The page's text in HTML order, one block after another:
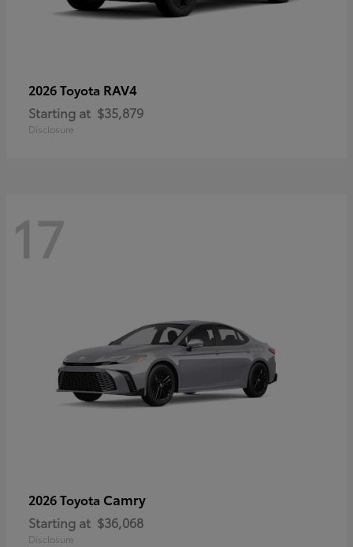
2026 Toyota RAV4
Starting at $35,879
Disclosure
17
2026 Toyota Camry
Starting at $36,068
Disclosure